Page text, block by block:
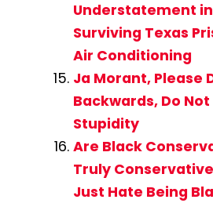
Understatement
Surviving Texas
Air Conditioning
Ja Morant, Please
Backwards, Do
Stupidity
Are Black
Truly
Just Hate Being